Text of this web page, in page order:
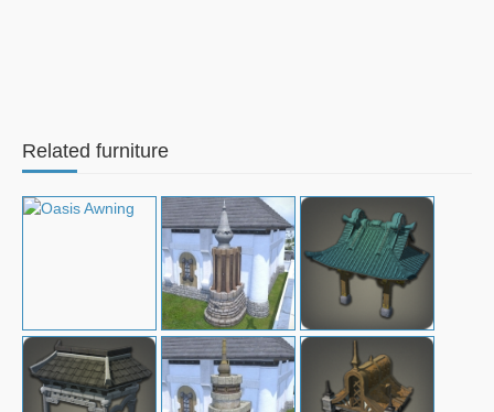
Related furniture